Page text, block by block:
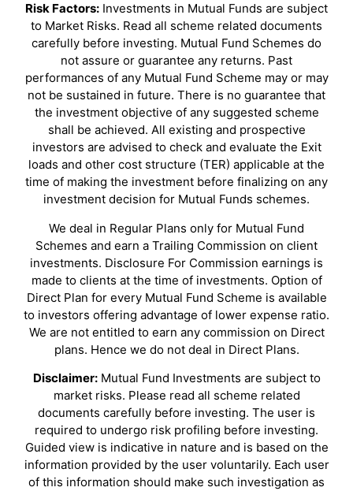
Risk Factors: Investments in Mutual Funds are subject
to Market Risks. Read all scheme related documents
carefully before investing. Mutual Fund Schemes do
not assure or guarantee any returns. Past
performances of any Mutual Fund Scheme may or may
not be sustained in future. There is no guarantee that
the investment objective of any suggested scheme
shall be achieved. All existing and prospective
investors are advised to check and evaluate the Exit
loads and other cost structure (TER) applicable at the
time of making the investment before finalizing on any
investment decision for Mutual Funds schemes.
We deal in Regular Plans only for Mutual Fund
Schemes and earn a Trailing Commission on client
investments. Disclosure For Commission earnings is
made to clients at the time of investments. Option of
Direct Plan for every Mutual Fund Scheme is available
to investors offering advantage of lower expense ratio.
We are not entitled to earn any commission on Direct
plans. Hence we do not deal in Direct Plans.
Disclaimer:Mutual Fund Investments are subject to
market risks. Please read all scheme related
documents carefully before investing. The user is
required to undergo risk profiling before investing.
Guided view is indicative in nature and is based on the
information provided by the user voluntarily. Each user
of this information should make such investigation as